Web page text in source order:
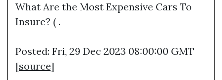
What Are the Most Expensive Cars To
Insure? ( .
Posted: Fri, 29 Dec 2023 08:00:00 GMT
[source]